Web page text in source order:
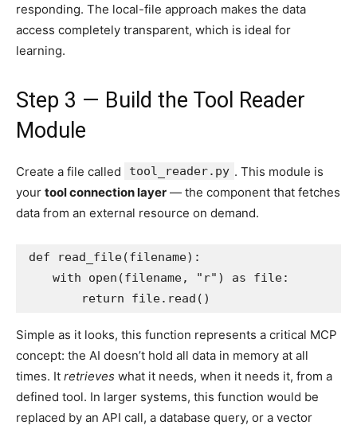
responding. The local-file approach makes the data
access completely transparent, which is ideal for
learning.
Step 3 — Build the Tool Reader
Module
Create a file called tool_reader.py . This module is
your tool connection layer — the component that fetches
data from an external resource on demand.
def read_file(filename):
    with open(filename, "r") as file:
        return file.read()
Simple as it looks, this function represents a critical MCP
concept: the AI doesn’t hold all data in memory at all
times. It retrieves what it needs, when it needs it, from a
defined tool. In larger systems, this function would be
replaced by an API call, a database query, or a vector